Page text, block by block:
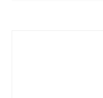
Domestic Product.
program offering a
the debt fully